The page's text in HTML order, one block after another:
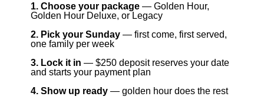
1. Choose your package— Golden Hour,
Golden Hour Deluxe, or Legacy
2. Pick your Sunday— first come, first served,
one family per week
3. Lock it in — $250 deposit reserves your date
and starts your payment plan
4. Show up ready— golden hour does the rest